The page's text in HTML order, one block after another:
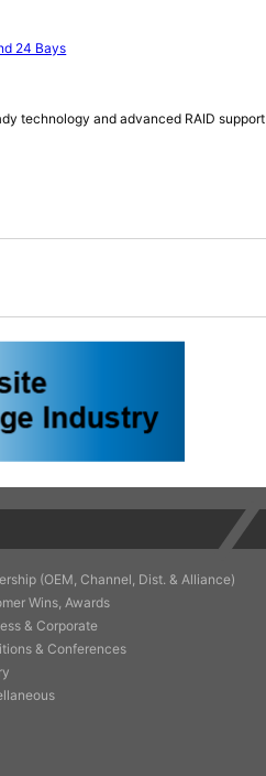
24 Bays
technology and advanced RAID support
(OEM, Channel, Dist. & Alliance)
Wins, Awards
& Corporate
& Conferences